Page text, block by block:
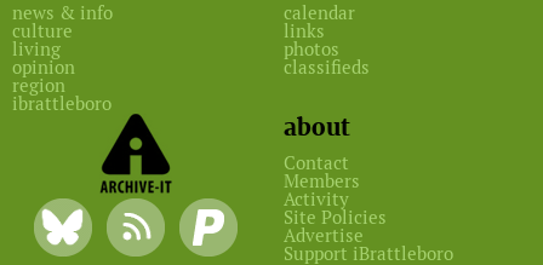
news & info
culture
living
opinion
region
ibrattleboro
calendar
links
photos
classifieds
about
Contact
Members
Activity
Site Policies
Advertise
Support iBrattleboro